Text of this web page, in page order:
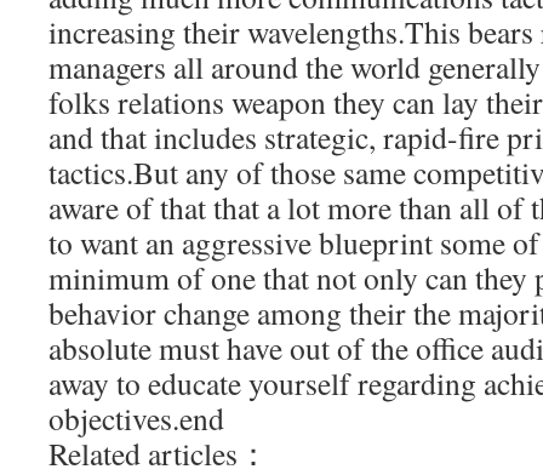
increasing their wavelengths.This bears
managers all around the world
folks relations weapon they can lay
and that includes strategic, rapid-fire
tactics.But any of those same
aware of that that a lot more than all of
to want an aggressive blueprint some of
minimum of one that not only can they
behavior change among their the
absolute must have out of the office
away to educate yourself regarding
objectives.end
Related articles：